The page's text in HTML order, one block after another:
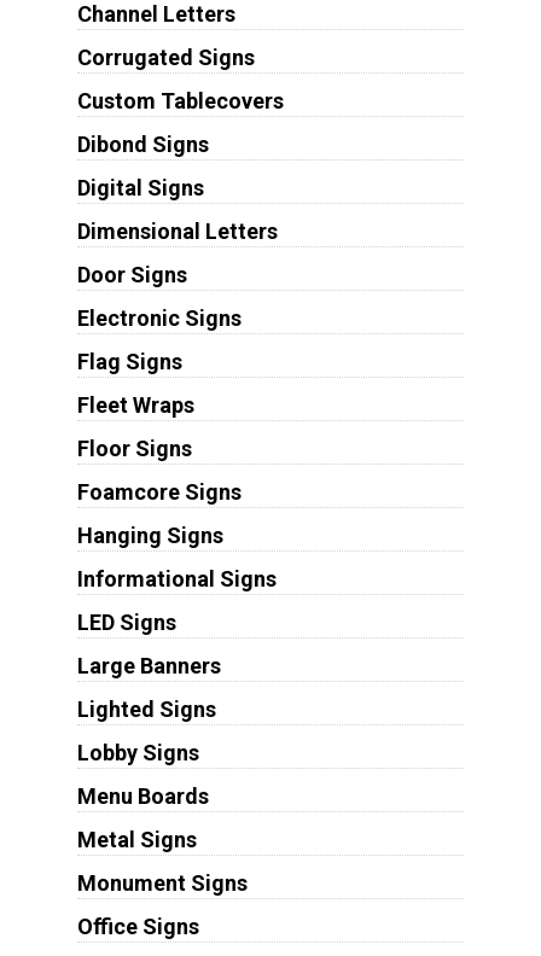
Channel Letters
Corrugated Signs
Custom Tablecovers
Dibond Signs
Digital Signs
Dimensional Letters
Door Signs
Electronic Signs
Flag Signs
Fleet Wraps
Floor Signs
Foamcore Signs
Hanging Signs
Informational Signs
LED Signs
Large Banners
Lighted Signs
Lobby Signs
Menu Boards
Metal Signs
Monument Signs
Office Signs